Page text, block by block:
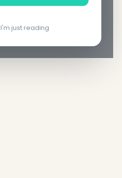
just reading